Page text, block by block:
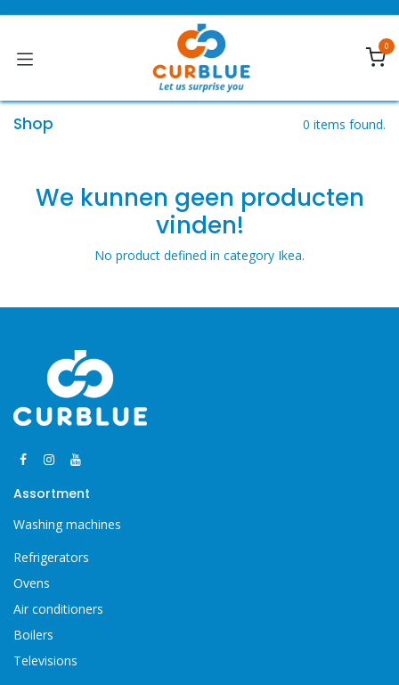
0
Shop 0 items found.
We kunnen geen producten
vinden!
No product defined in category Ikea.
Assortment
Washing machines
Refrigerators
Ovens
Air conditioners
Boilers
Televisions